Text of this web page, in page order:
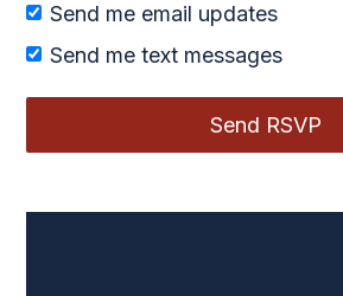
Send me email updates
Send me text messages